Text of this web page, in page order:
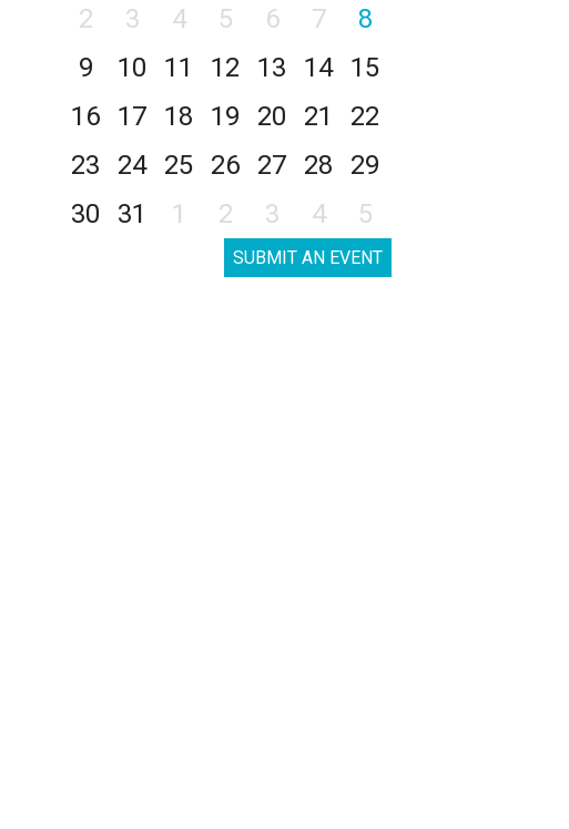
2
3 4 5 6 7
8
9
10 11 12 13 14
15
16
17 18 19 20 21
22
23
24 25 26 27 28
29
30
31 1 2 3 4 5
SUBMIT AN EVENT